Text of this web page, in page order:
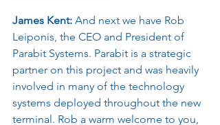
James Kent: And next we have Rob
Leiponis, the CEO and President of
Parabit Systems. Parabit is a strategic
partner on this project and was heavily
involved in many of the technology
systems deployed throughout the new
terminal. Rob a warm welcome to you,